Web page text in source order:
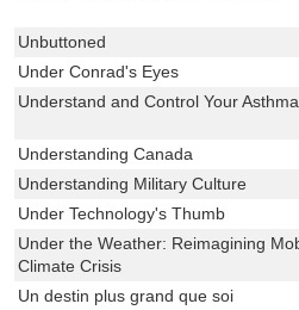
Unbuttoned
Under Conrad's Eyes
Understand and Control Your Asthma
Understanding Canada
Understanding Military Culture
Under Technology's Thumb
Under the Weather: Reimagining
Climate Crisis
Un destin plus grand que soi